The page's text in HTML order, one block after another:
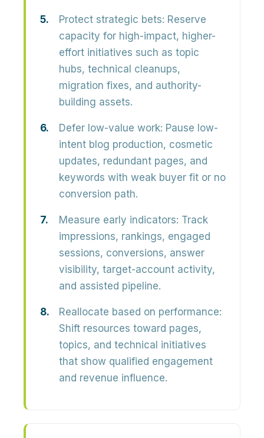
Protect strategic bets: Reserve
capacity for high-impact, higher-
effort initiatives such as topic
hubs, technical cleanups,
migration fixes, and authority-
building assets.
Defer low-value work: Pause low-
intent blog production, cosmetic
updates, redundant pages, and
keywords with weak buyer fit or no
conversion path.
Measure early indicators: Track
impressions, rankings, engaged
sessions, conversions, answer
visibility, target-account activity,
and assisted pipeline.
Reallocate based on performance:
Shift resources toward pages,
topics, and technical initiatives
that show qualified engagement
and revenue influence.